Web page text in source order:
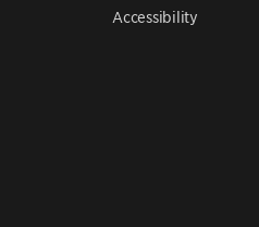
Accessibility